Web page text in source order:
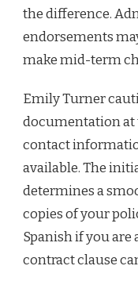
the difference.
endorsements
make mid-term
Emily Turner
documentation at
contact
available. The
determines a
copies of your
Spanish if you
contract clause